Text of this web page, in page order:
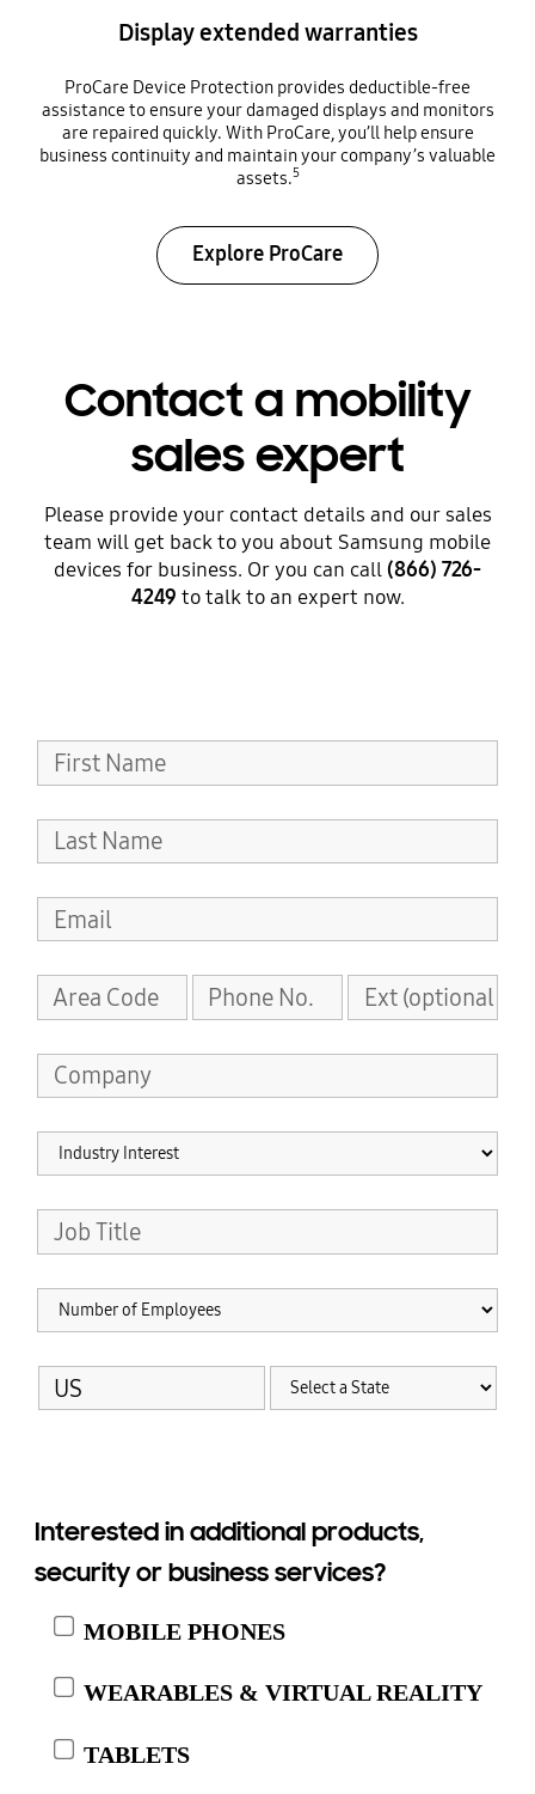
Display extended warranties
ProCare Device Protection provides deductible-free
assistance to ensure your damaged displays and monitors
are repaired quickly. With ProCare, you’ll help ensure
business continuity and maintain your company’s valuable
assets.5
Explore ProCare
Contact a mobility
sales expert
Please provide your contact details and our sales
team will get back to you about Samsung mobile
devices for business. Or you can call(866) 726-
4249 to talk to an expert now.
Interested in additional products,
security or business services?
MOBILE PHONES
WEARABLES & VIRTUAL REALITY
TABLETS